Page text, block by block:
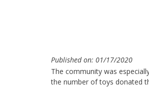
Published on: 01/17/2020
The community was
the number of toys donated